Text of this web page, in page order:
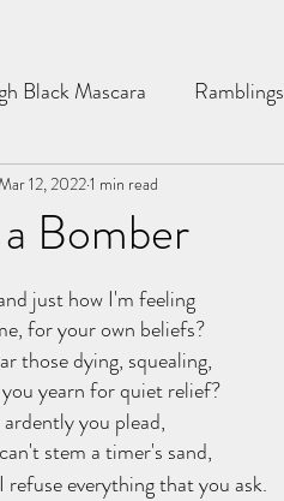
Black Mascara Ramblings
You, me, & Book 3
Bomber
12, 20221 min read
of 5 stars.
just how I'm feeling
for your own beliefs?
those dying, squealing,
yearn for quiet relief?
you plead,
stem a timer's sand,
everything that you ask.